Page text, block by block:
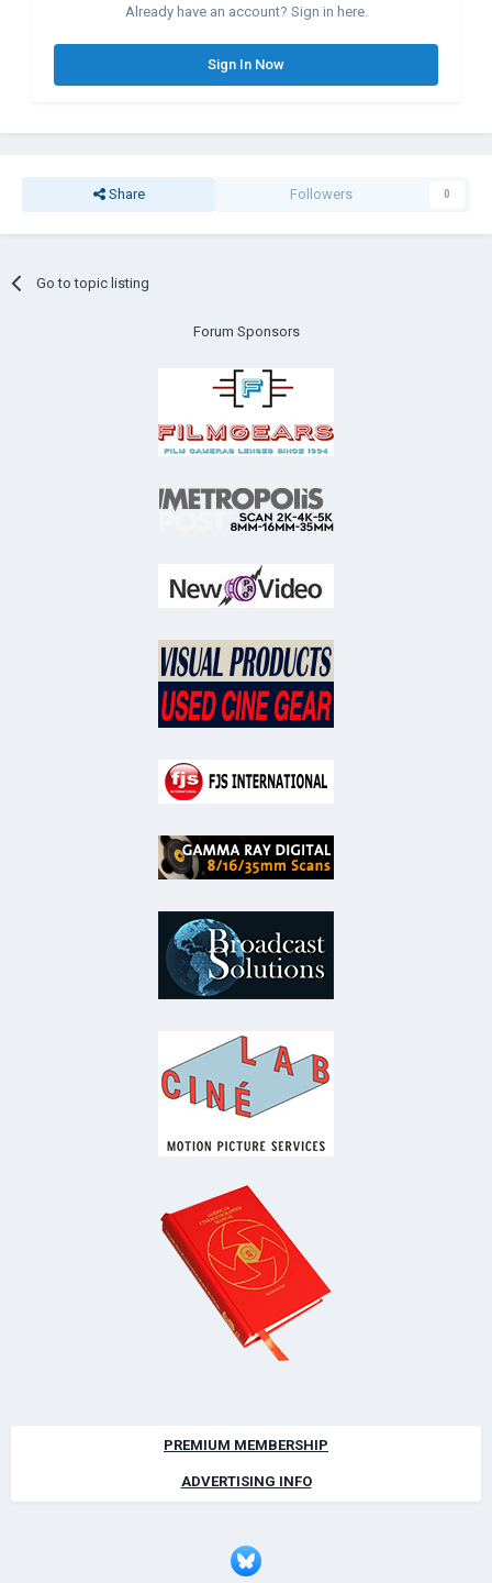
Already have an account? Sign in here.
Sign In Now
Share Followers 0
Go to topic listing
Forum Sponsors
PREMIUM MEMBERSHIP
ADVERTISING INFO